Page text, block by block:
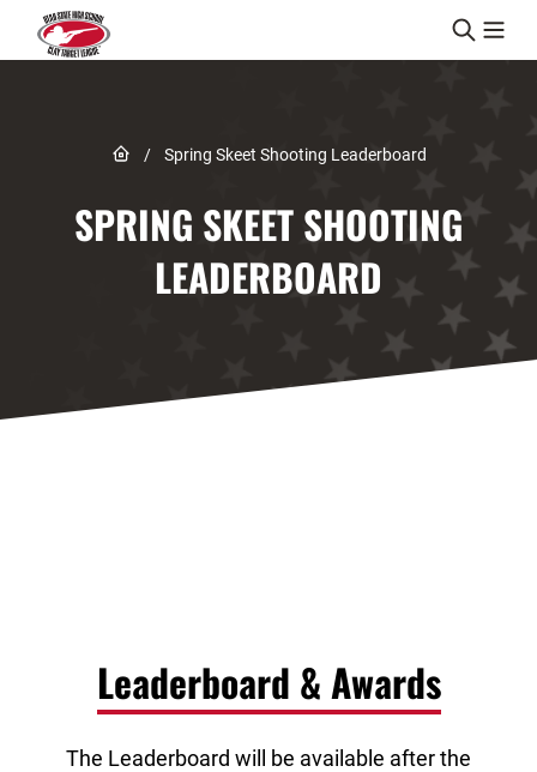
Skip to content
Link to Home page
/ Spring Skeet Shooting Leaderboard
SPRING SKEET SHOOTING
LEADERBOARD
Leaderboard & Awards
The Leaderboard will be available after the